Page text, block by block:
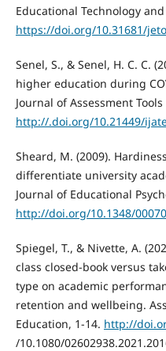
Educational Technology
https://doi.org/10.31681/
Senel, S., & Senel, H. C. C.
higher education during
Journal of Assessment
http://.doi.org/10.21449/
Sheard, M. (2009).
differentiate university
Journal of Educational
http://doi.org/10.1348/
Spiegel, T., & Nivette, A.
class closed-book versus
type on academic
retention and wellbeing.
Education, 1-14. http://
/10.1080/